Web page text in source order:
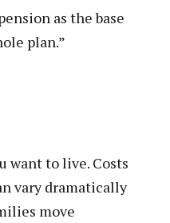
as the base
plan.”
want to live. Costs
vary dramatically
move